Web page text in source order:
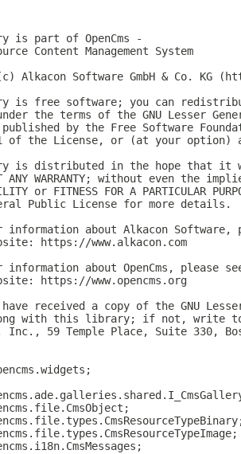
is part of OpenCms -
Content Management System
Alkacon Software GmbH & Co. KG
is free software; you can
the terms of the GNU Lesser
by the Free Software
of the License, or (at your option)
is distributed in the hope that it
ANY WARRANTY; without even the
or FITNESS FOR A PARTICULAR
Public License for more details.
about Alkacon Software,
https://www.alkacon.com
about OpenCms, please
https://www.opencms.org
received a copy of the GNU
with this library; if not, write to
Inc., 59 Temple Place, Suite 330,